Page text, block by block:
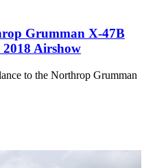
Grumman X-47B
Airshow
to the Northrop Grumman